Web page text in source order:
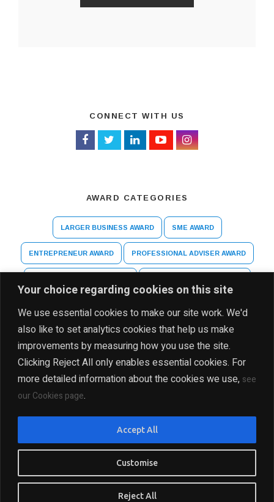
Your choice regarding cookies on this site
We use essential cookies to make our site work. We'd
also like to set analytics cookies that help us make
improvements by measuring how you use the site.
Clicking Reject All only enables essential cookies. For
more detailed information about the cookies we use, see
our Cookies page.
Customise
Reject All
Accept All
CONNECT WITH US
AWARD CATEGORIES
LARGER BUSINESS AWARD SME AWARD
ENTREPRENEUR AWARD PROFESSIONAL ADVISER AWARD
RIGHTS RESERVED